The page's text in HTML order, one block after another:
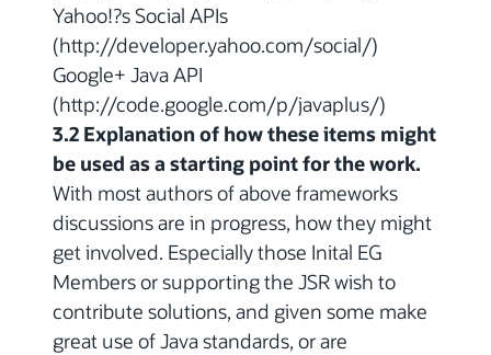
Yahoo!?s Social APIs
(http://developer.yahoo.com/social/)
Google+ Java API
(http://code.google.com/p/javaplus/)
3.2 Explanation of how these items might
be used as a starting point for the work.
With most authors of above frameworks
discussions are in progress, how they might
get involved. Especially those Inital EG
Members or supporting the JSR wish to
contribute solutions, and given some make
great use of Java standards, or are